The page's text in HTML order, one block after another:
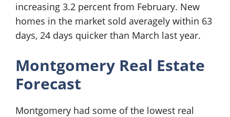
increasing 3.2 percent from February. New
homes in the market sold averagely within 63
days, 24 days quicker than March last year.
Montgomery Real Estate
Forecast
Montgomery had some of the lowest real